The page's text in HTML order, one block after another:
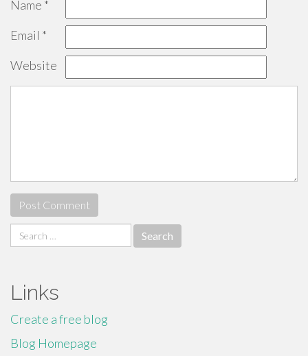
Name *
Email *
Website
Search
for:
Links
Create a free blog
Blog Homepage